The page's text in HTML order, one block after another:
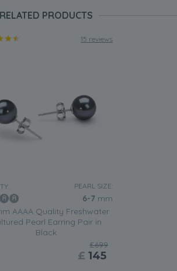
RELATED PRODUCTS
15 reviews
PEARL SIZE:
6-7 mm
AAAA Quality Freshwater
Pearl Earring Pair in
Black
£699
£ 145